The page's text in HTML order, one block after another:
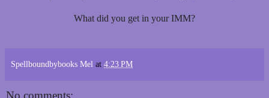
What did you get in your IMM?
Spellboundbybooks Mel at 4:23 PM
No comments: